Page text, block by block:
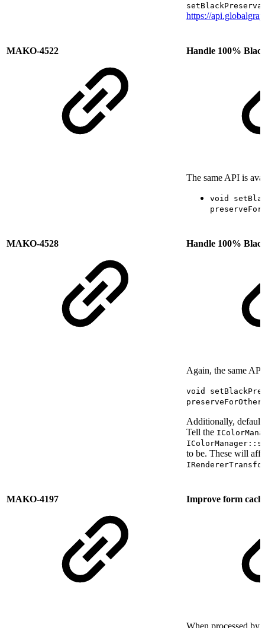
https://
MAKO-4522 Handle 100%
The same API is
void
MAKO-4528 Handle 100%
Again, the same
void
Additionally,
Tell the
to be. These will
MAKO-4197 Improve form
When processed